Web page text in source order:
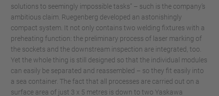
solutions to seemingly impossible tasks” – such is the company’s
ambitious claim. Ruegenberg developed an astonishingly
compact system. It not only contains two welding fixtures with a
preheating function: the preliminary process of laser marking of
the sockets and the downstream inspection are integrated, too.
Yet the whole thing is still designed so that the individual modules
can easily be separated and reassembled – so they fit easily into
a sea container. The fact that all processes are carried out on a
surface area of just 3 x 5 metres is down to two Yaskawa